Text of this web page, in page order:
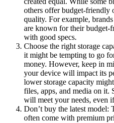
others offer budget-friendly
quality. For example,
are known for their budget-
with good specs.
Choose the right storage
it might be tempting to go
money. However, keep in
your device will impact its
lower storage capacity
files, apps, and media on it.
will meet your needs, even
Don’t buy the latest model:
often come with premium